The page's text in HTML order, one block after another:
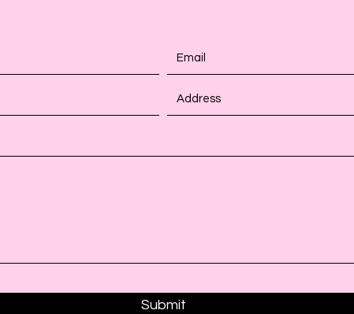
Submit